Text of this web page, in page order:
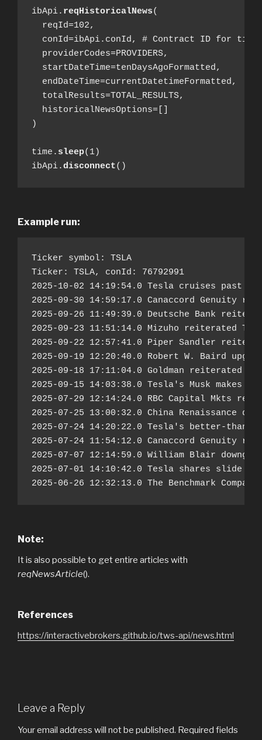
ibApi. reqHistoricalNews(
  reqId=102,
conId=ibApi.conId, # Contract ID for
  providerCodes=PROVIDERS,
  startDateTime=tenDaysAgoFormatted,
  endDateTime=currentDatetimeFormatted,
  totalResults=TOTAL_RESULTS,
  historicalNewsOptions=[]
)
time. sleep(1)
ibApi.disconnect()
Example run:
Ticker symbol: TSLA
Ticker: TSLA, conId: 76792991
2025-10-02 14:19:54.0 Tesla cruises past
2025-09-30 14:59:17.0 Canaccord Genuity
2025-09-26 11:49:39.0 Deutsche Bank
2025-09-23 11:51:14.0 Mizuho reiterated
2025-09-22 12:57:41.0 Piper Sandler
2025-09-19 12:20:40.0 Robert W. Baird
2025-09-18 17:11:04.0 Goldman reiterated
2025-09-15 14:03:38.0 Tesla's Musk makes
2025-07-29 12:14:24.0 RBC Capital Mkts
2025-07-25 13:00:32.0 China Renaissance
2025-07-24 14:20:22.0 Tesla's better-than-
2025-07-24 11:54:12.0 Canaccord Genuity
2025-07-07 12:14:59.0 William Blair
2025-07-01 14:10:42.0 Tesla shares slide
2025-06-26 12:32:13.0 The Benchmark
Note:
It is also possible to get entire articles with
reqNewsArticle().
References
https://interactivebrokers.github.io/tws-api/news.html
Leave a Reply
Your email address will not be published. Required fields